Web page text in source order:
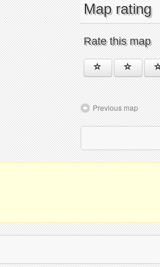
Map rating
Rate this map
Previous map